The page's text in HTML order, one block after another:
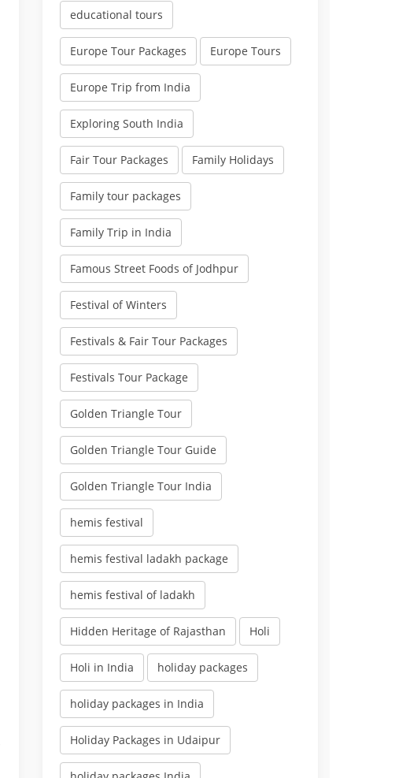
educational tours
Europe Tour Packages Europe Tours
Europe Trip from India
Exploring South India
Fair Tour Packages Family Holidays
Family tour packages
Family Trip in India
Famous Street Foods of Jodhpur
Festival of Winters
Festivals & Fair Tour Packages
Festivals Tour Package
Golden Triangle Tour
Golden Triangle Tour Guide
Golden Triangle Tour India
hemis festival
hemis festival ladakh package
hemis festival of ladakh
Hidden Heritage of Rajasthan Holi
Holi in India holiday packages
holiday packages in India
Holiday Packages in Udaipur